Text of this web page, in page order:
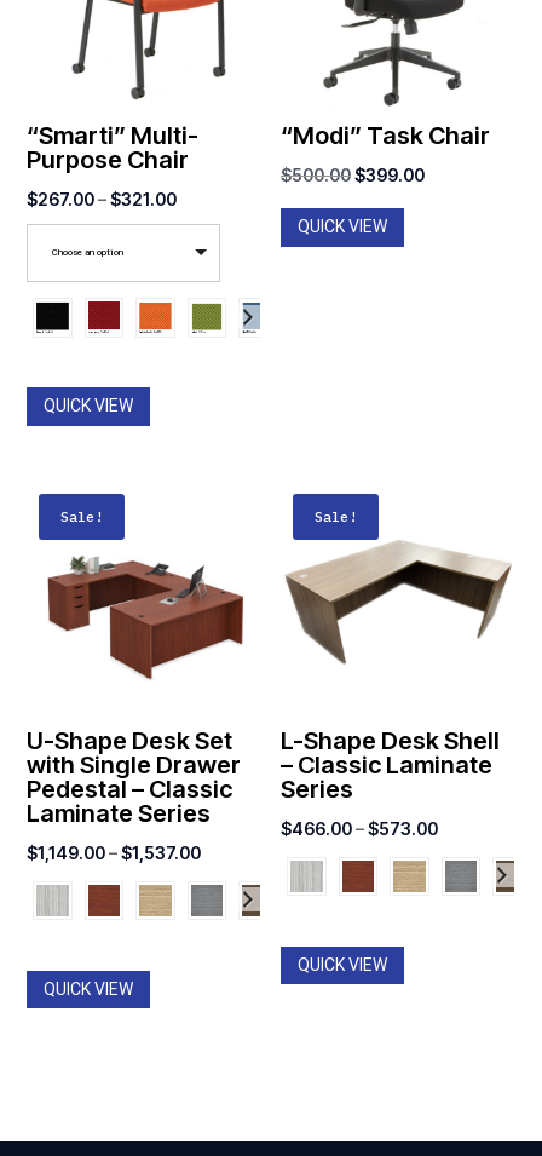
“Smarti” Multi-
Purpose Chair
$267.00 – $321.00Price
range:
$267.00
$321.00
Choose an option
QUICK VIEW
“Modi” Task Chair
$500.00Original
price
was:
$399.00Current
QUICK VIEW
Sale!
U-Shape Desk Set
with Single Drawer
Pedestal – Classic
Laminate Series
$1,149.00 – $1,537.00Price
range:
$1,149.00
QUICK VIEW
Sale!
L-Shape Desk Shell
– Classic Laminate
Series
$466.00–$573.00Price
range:
$466.00
QUICK VIEW